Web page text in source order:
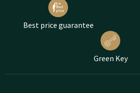
Best price guarantee
Green Key